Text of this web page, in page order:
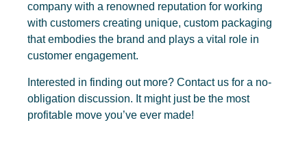
company with a renowned reputation for working
with customers creating unique, custom packaging
that embodies the brand and plays a vital role in
customer engagement.
Interested in finding out more? Contact us for a no-
obligation discussion. It might just be the most
profitable move you’ve ever made!